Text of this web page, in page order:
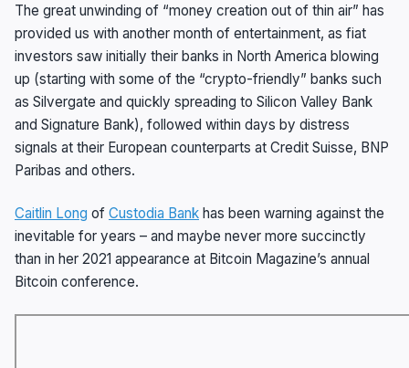
The great unwinding of “money creation out of thin air” has
provided us with another month of entertainment, as fiat
investors saw initially their banks in North America blowing
up (starting with some of the “crypto-friendly” banks such
as Silvergate and quickly spreading to Silicon Valley Bank
and Signature Bank), followed within days by distress
signals at their European counterparts at Credit Suisse, BNP
Paribas and others.
Caitlin Long of Custodia Bank has been warning against the
inevitable for years – and maybe never more succinctly
than in her 2021 appearance at Bitcoin Magazine’s annual
Bitcoin conference.